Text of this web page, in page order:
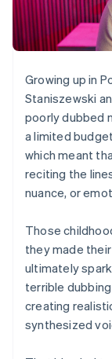
Growing up in
Staniszewski
poorly dubbed
a limited
which meant
reciting the
nuance, or
Those
they made
ultimately
terrible
creating
synthesized